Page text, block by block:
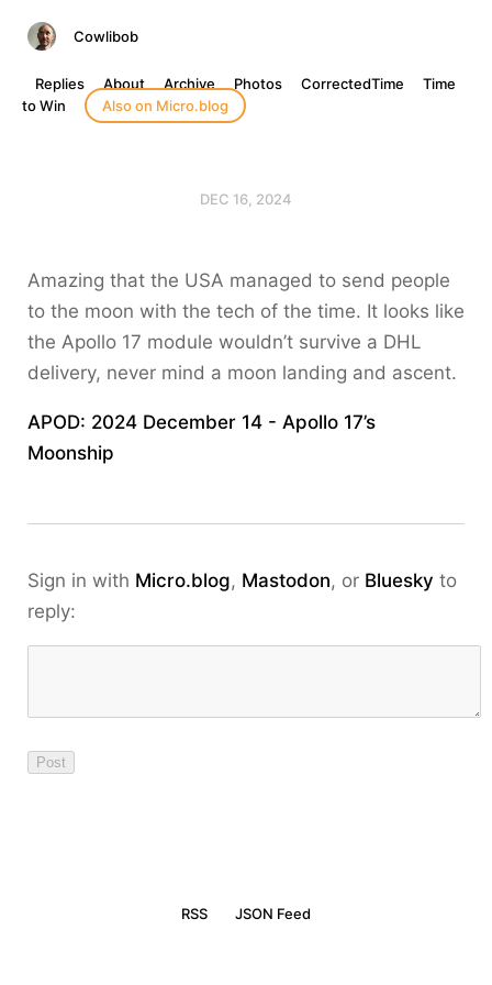
Cowlibob
Replies About Archive Photos CorrectedTime
Time
to Win
Also on Micro.blog
DEC 16, 2024
Amazing that the USA managed to send people
to the moon with the tech of the time. It looks like
the Apollo 17 module wouldn’t survive a DHL
delivery, never mind a moon landing and ascent.
APOD: 2024 December 14 - Apollo 17’s
Moonship
Sign in with Micro.blog, Mastodon, or Bluesky to
reply:
RSS JSON Feed